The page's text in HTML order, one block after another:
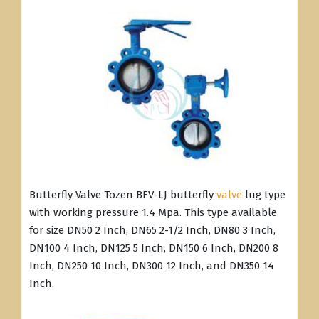
Butterfly Valve Tozen BFV-LJ butterfly valve lug type
with working pressure 1.4 Mpa. This type available
for size DN50 2 Inch, DN65 2-1/2 Inch, DN80 3 Inch,
DN100 4 Inch, DN125 5 Inch, DN150 6 Inch, DN200 8
Inch, DN250 10 Inch, DN300 12 Inch, and DN350 14
Inch.